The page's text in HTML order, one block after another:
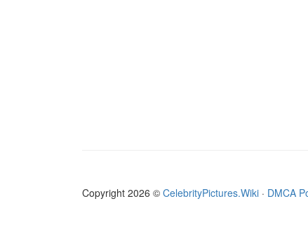
Copyright 2026 © CelebrityPictures.Wiki · DMCA